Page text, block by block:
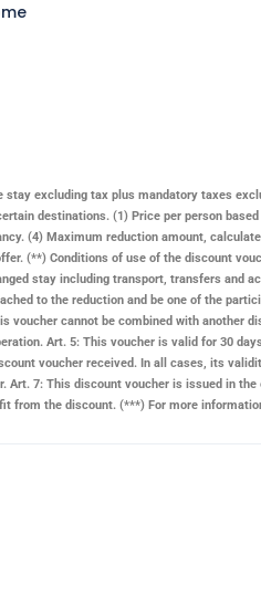
excluding tax plus mandatory taxes
destinations. (1) Price per person
(4) Maximum reduction amount,
(**) Conditions of use of the discount
stay including transport, transfers
to the reduction and be one of the
cannot be combined with another
Art. 5: This voucher is valid for 30
voucher received. In all cases, its
Art. 7: This discount voucher is issued in
from the discount. (***) For more